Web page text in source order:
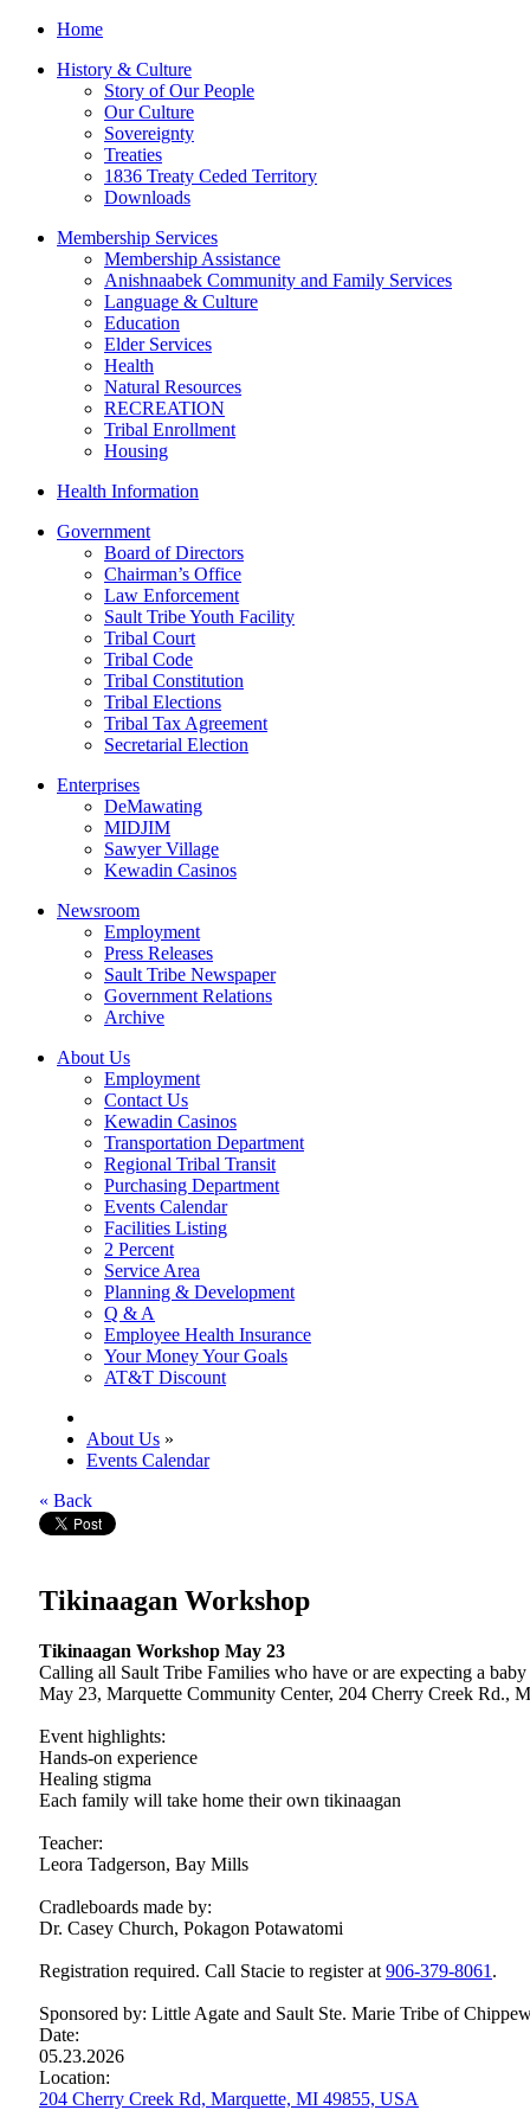
Home
History & Culture
Story of Our People
Our Culture
Sovereignty
Treaties
1836 Treaty Ceded Territory
Downloads
Membership Services
Membership Assistance
Anishnaabek Community and Family Services
Language & Culture
Education
Elder Services
Health
Natural Resources
RECREATION
Tribal Enrollment
Housing
Health Information
Government
Board of Directors
Chairman’s Office
Law Enforcement
Sault Tribe Youth Facility
Tribal Court
Tribal Code
Tribal Constitution
Tribal Elections
Tribal Tax Agreement
Secretarial Election
Enterprises
DeMawating
MIDJIM
Sawyer Village
Kewadin Casinos
Newsroom
Employment
Press Releases
Sault Tribe Newspaper
Government Relations
Archive
About Us
Employment
Contact Us
Kewadin Casinos
Transportation Department
Regional Tribal Transit
Purchasing Department
Events Calendar
Facilities Listing
2 Percent
Service Area
Planning & Development
Q & A
Employee Health Insurance
Your Money Your Goals
AT&T Discount
About Us »
Events Calendar
« Back
Tikinaagan Workshop
Tikinaagan Workshop May 23
Calling all Sault Tribe Families who have or are expecting a
May 23, Marquette Community Center, 204 Cherry Creek Rd.,
Event highlights:
Hands-on experience
Healing stigma
Each family will take home their own tikinaagan
Teacher:
Leora Tadgerson, Bay Mills
Cradleboards made by:
Dr. Casey Church, Pokagon Potawatomi
Registration required. Call Stacie to register at 906‑379‑8061 .
Sponsored by: Little Agate and Sault Ste. Marie Tribe of
Date:
05.23.2026
Location:
204 Cherry Creek Rd, Marquette, MI 49855, USA